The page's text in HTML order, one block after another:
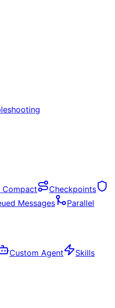
Compact
Checkpoints
Messages
Parallel
Custom Agent
Skills